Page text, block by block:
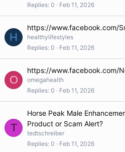
Replies 0 Feb 11, 2026
H
https://www.facebook.com/
healthylifestyles
Replies 0 Feb 11, 2026
O
https://www.facebook.com/
omegahealth
Replies 0 Feb 11, 2026
T
Horse Peak Male
Product or Scam Alert?
tedtschreiber
Replies 0 Feb 11, 2026